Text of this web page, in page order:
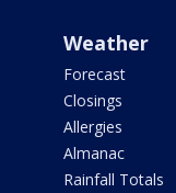
Weather
Forecast
Closings
Allergies
Almanac
Rainfall Totals